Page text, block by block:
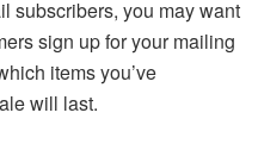
subscribers, you may want
sign up for your mailing
items you’ve
will last.